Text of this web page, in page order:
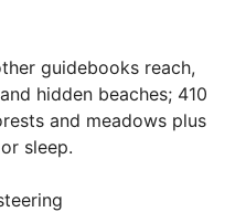
guidebooks reach,
hidden beaches; 410
and meadows plus
sleep.